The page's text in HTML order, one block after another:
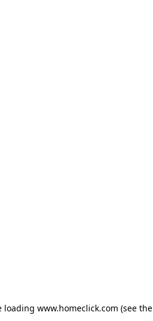
loading www.homeclick.com (see the